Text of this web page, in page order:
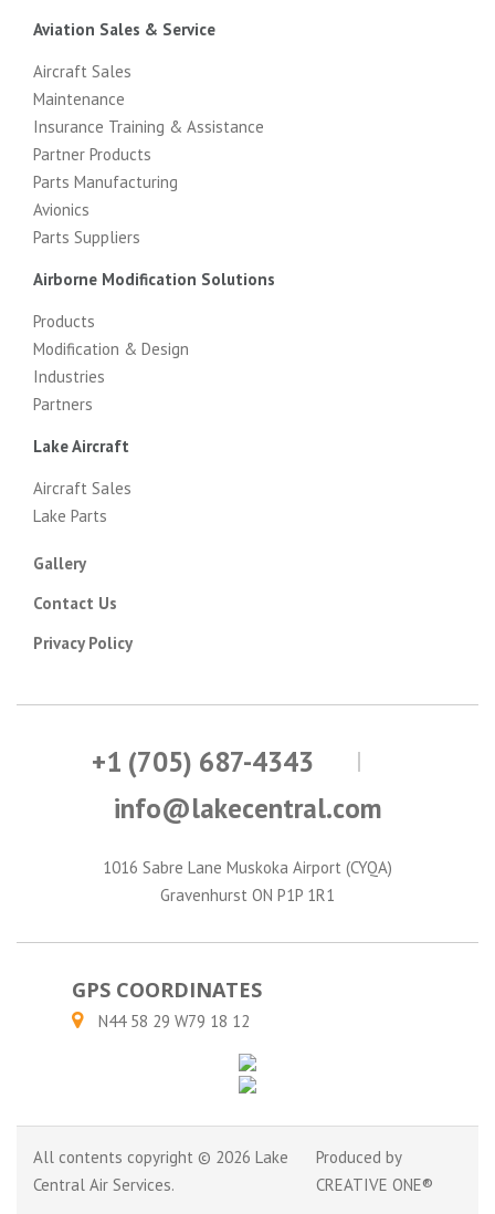
Aviation Sales & Service
Aircraft Sales
Maintenance
Insurance Training & Assistance
Partner Products
Parts Manufacturing
Avionics
Parts Suppliers
Airborne Modification Solutions
Products
Modification & Design
Industries
Partners
Lake Aircraft
Aircraft Sales
Lake Parts
Gallery
Contact Us
Privacy Policy
+1 (705) 687-4343
info@lakecentral.com
1016 Sabre Lane Muskoka Airport (CYQA)
Gravenhurst ON P1P 1R1
GPS COORDINATES
N44 58 29 W79 18 12
All contents copyright © 2026 Lake
Central Air Services.
Produced by
CREATIVE ONE®